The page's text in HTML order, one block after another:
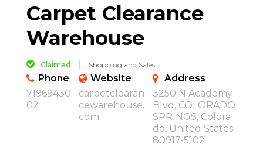
Carpet Clearance
Warehouse
Claimed Shopping and Sales
Phone
71969430
02
Website
carpetclearan
cewarehouse.
com
Address
3250 N Academy
Blvd, COLORADO
SPRINGS, Colora
do, United States
80917-5102